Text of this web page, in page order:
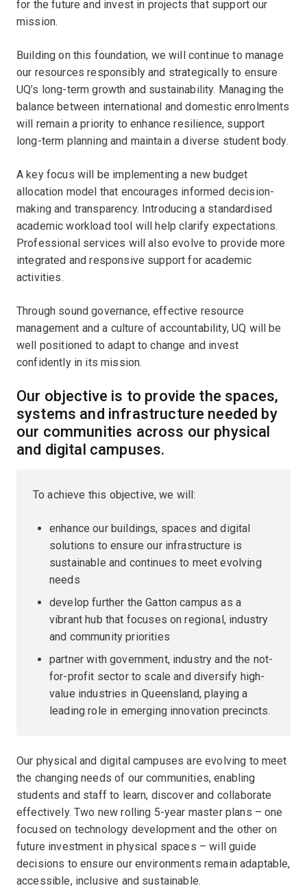
for the future and invest in projects that support our
mission.
Building on this foundation, we will continue to manage
our resources responsibly and strategically to ensure
UQ’s long-term growth and sustainability. Managing the
balance between international and domestic enrolments
will remain a priority to enhance resilience, support
long-term planning and maintain a diverse student body.
A key focus will be implementing a new budget
allocation model that encourages informed decision-
making and transparency. Introducing a standardised
academic workload tool will help clarify expectations.
Professional services will also evolve to provide more
integrated and responsive support for academic
activities.
Through sound governance, effective resource
management and a culture of accountability, UQ will be
well positioned to adapt to change and invest
confidently in its mission.
Our objective is to provide the spaces,
systems and infrastructure needed by
our communities across our physical
and digital campuses.
To achieve this objective, we will:
enhance our buildings, spaces and digital
solutions to ensure our infrastructure is
sustainable and continues to meet evolving
needs
develop further the Gatton campus as a
vibrant hub that focuses on regional, industry
and community priorities
partner with government, industry and the not-
for-profit sector to scale and diversify high-
value industries in Queensland, playing a
leading role in emerging innovation precincts.
Our physical and digital campuses are evolving to meet
the changing needs of our communities, enabling
students and staff to learn, discover and collaborate
effectively. Two new rolling 5-year master plans – one
focused on technology development and the other on
future investment in physical spaces – will guide
decisions to ensure our environments remain adaptable,
accessible, inclusive and sustainable.